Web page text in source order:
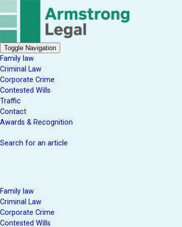
Toggle Navigation
Family law
Criminal Law
Corporate Crime
Contested Wills
Traffic
Contact
Awards & Recognition
Search for an article
Family law
Criminal Law
Corporate Crime
Contested Wills